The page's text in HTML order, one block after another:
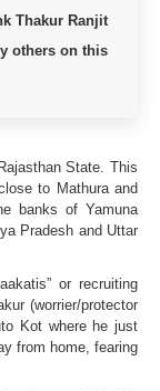
Thakur Ranjit
others on this
State. This
to Mathura and
banks of Yamuna
Pradesh and Uttar
or recruiting
(worrier/protector
Kot where he just
from home, fearing